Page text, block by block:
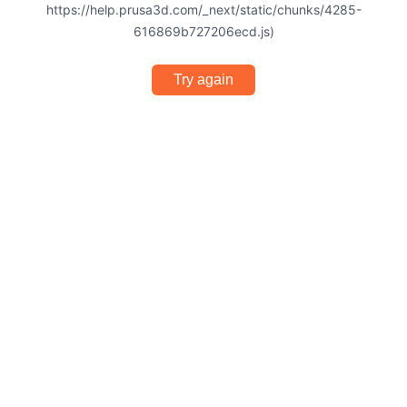
https://help.prusa3d.com/_next/static/chunks/4285-
616869b727206ecd.js)
Try again